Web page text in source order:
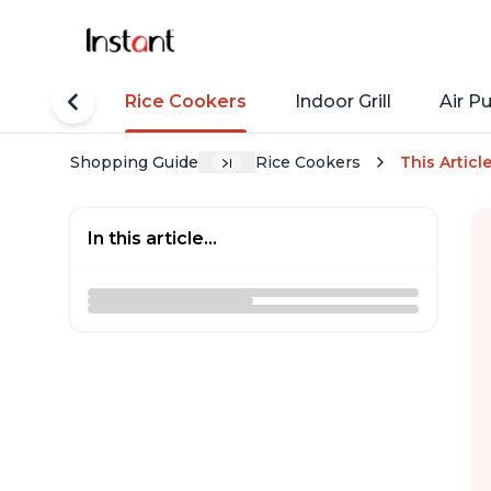
Pots Rice Cookers Indoor Grill Air
Shopping Guide Rice Cookers This Article
In this article...